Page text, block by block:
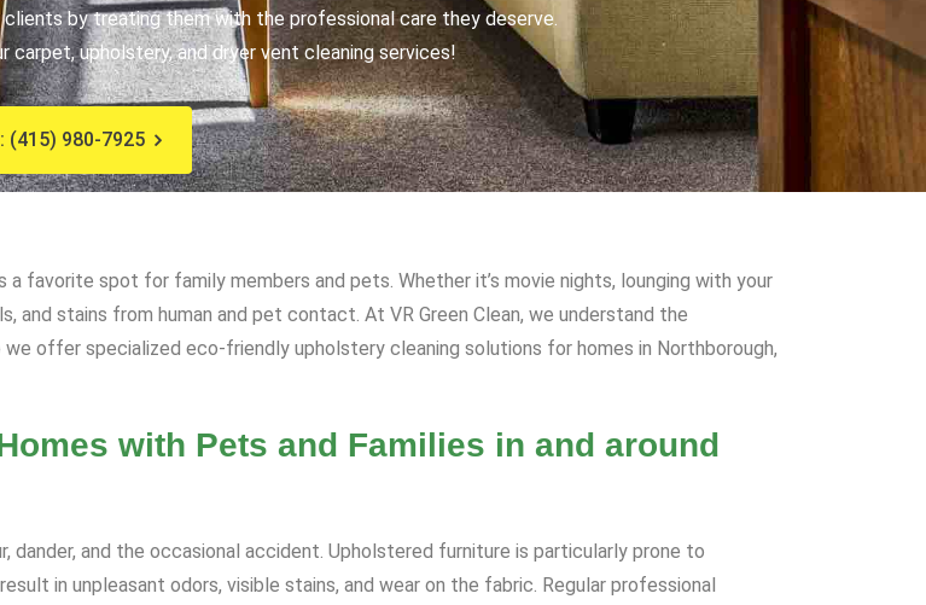
by treating them with the professional care they deserve.
upholstery, and dryer vent cleaning services!
(415) 980-7925
favorite spot for family members and pets. Whether it’s movie nights, lounging with your
stains from human and pet contact. At VR Green Clean, we understand the
offer specialized eco-friendly upholstery cleaning solutions for homes in Northborough,
with Pets and Families in and around
and the occasional accident. Upholstered furniture is particularly prone to
in unpleasant odors, visible stains, and wear on the fabric. Regular professional